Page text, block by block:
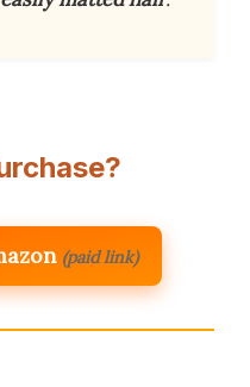
(paid link)